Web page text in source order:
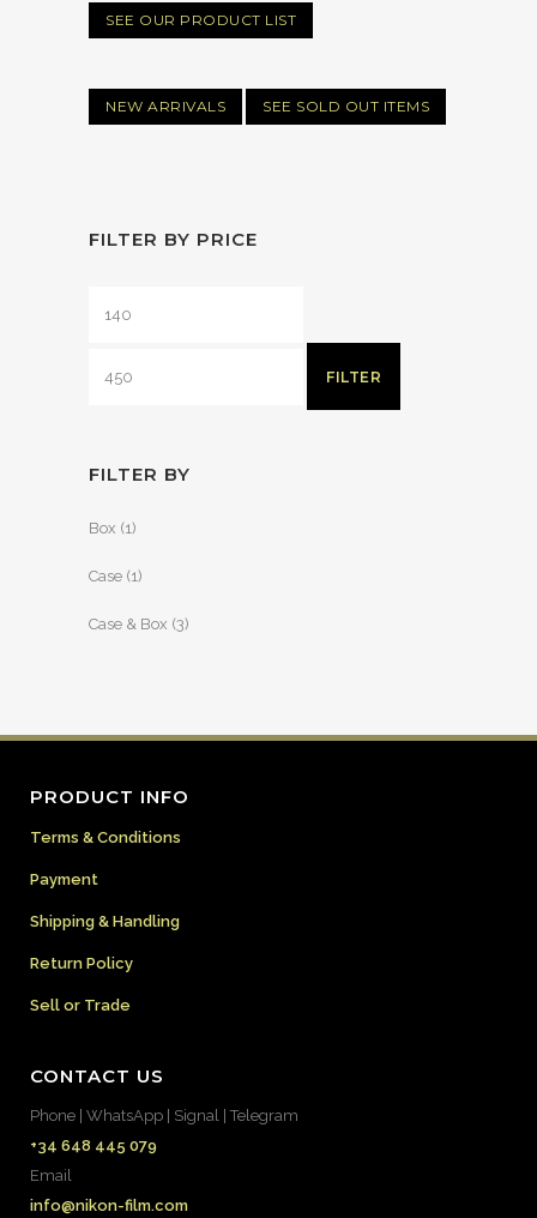
SEE OUR PRODUCT LIST
NEW ARRIVALS SEE SOLD OUT ITEMS
FILTER BY PRICE
FILTER
FILTER BY
Box (1)
Case (1)
Case & Box (3)
PRODUCT INFO
Terms & Conditions
Payment
Shipping & Handling
Return Policy
Sell or Trade
CONTACT US
Phone | WhatsApp | Signal | Telegram
+34 648 445 079
Email
info@nikon-film.com